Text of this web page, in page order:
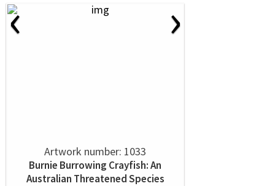
‹ ›
Artwork number: 1033
Burnie Burrowing Crayfish: An
Australian Threatened Species